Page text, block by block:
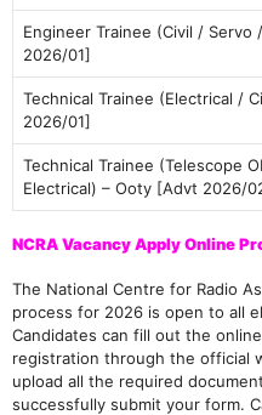
Engineer Trainee (Civil / Servo
2026/01]
Technical Trainee (Electrical /
2026/01]
Technical Trainee (Telescope
Electrical) – Ooty [Advt 2026/
NCRA Vacancy Apply Online
The National Centre for Radio
process for 2026 is open to all
Candidates can fill out the
registration through the official
upload all the required
successfully submit your form.